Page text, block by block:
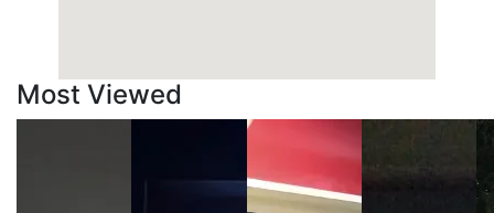
Most Viewed